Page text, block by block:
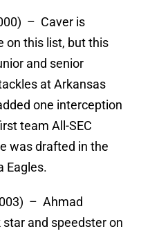
– Caver is
on this list, but this
and senior
at Arkansas
one interception
team All-SEC
was drafted in the
Eagles.
– Ahmad
star and speedster on